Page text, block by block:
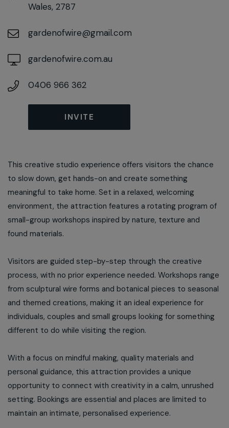
Wales, 2787
gardenofwire@gmail.com
gardenofwire.com.au
0406 966 362
INVITE
This creative studio experience offers visitors the chance
to slow down, get hands-on and create something
meaningful to take home. Set in a relaxed, welcoming
environment, the attraction features a rotating program of
small-group workshops inspired by nature, texture and
found materials.
Visitors are guided step-by-step through the creative
process, with no prior experience needed. Workshops range
from sculptural wire forms and botanical pieces to seasonal
and themed creations, making it an ideal experience for
individuals, couples and small groups looking for something
different to do while visiting the region.
With a focus on mindful making, quality materials and
personal guidance, this attraction provides a unique
opportunity to connect with creativity in a calm, unrushed
setting. Bookings are essential and places are limited to
maintain an intimate, personalised experience.